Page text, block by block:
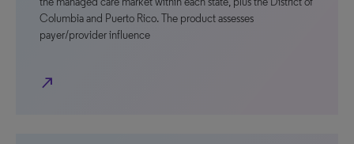
Columbia and Puerto Rico. The product assesses
payer/provider influence
north_east